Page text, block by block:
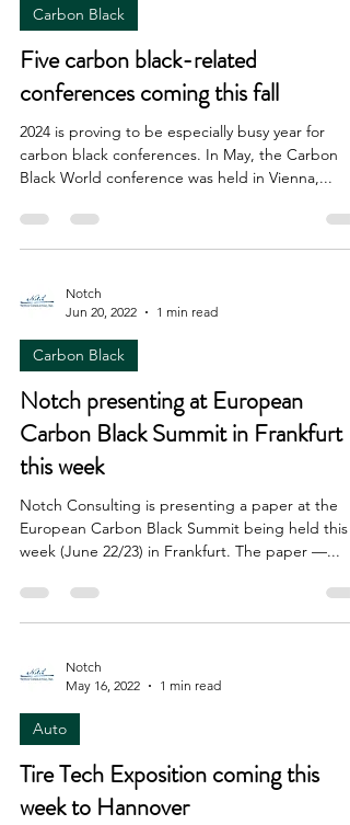
Carbon Black
Five carbon black-related
conferences coming this fall
2024 is proving to be especially busy year for
carbon black conferences. In May, the Carbon
Black World conference was held in Vienna,...
Notch
Jun 20, 2022
1 min read
Carbon Black
Notch presenting at European
Carbon Black Summit in Frankfurt
this week
Notch Consulting is presenting a paper at the
European Carbon Black Summit being held this
week (June 22/23) in Frankfurt. The paper —...
Notch
May 16, 2022
1 min read
Auto
Tire Tech Exposition coming this
week to Hannover